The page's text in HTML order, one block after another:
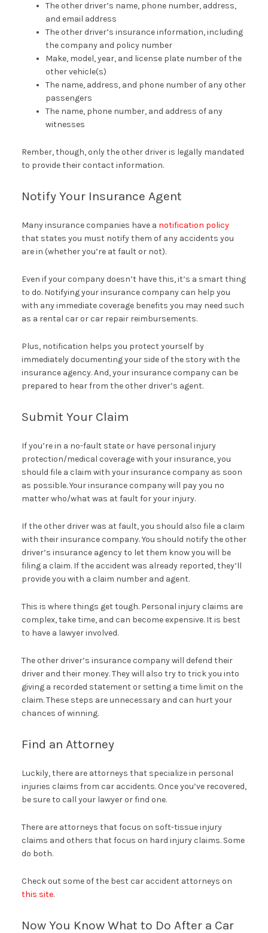
The other driver’s name, phone number, address,
and email address
The other driver’s insurance information, including
the company and policy number
Make, model, year, and license plate number of the
other vehicle(s)
The name, address, and phone number of any other
passengers
The name, phone number, and address of any
witnesses
Rember, though, only the other driver is legally mandated
to provide their contact information.
Notify Your Insurance Agent
Many insurance companies have a notification policy
that states you must notify them of any accidents you
are in (whether you’re at fault or not).
Even if your company doesn’t have this, it’s a smart thing
to do. Notifying your insurance company can help you
with any immediate coverage benefits you may need such
as a rental car or car repair reimbursements.
Plus, notification helps you protect yourself by
immediately documenting your side of the story with the
insurance agency. And, your insurance company can be
prepared to hear from the other driver’s agent.
Submit Your Claim
If you’re in a no-fault state or have personal injury
protection/medical coverage with your insurance, you
should file a claim with your insurance company as soon
as possible. Your insurance company will pay you no
matter who/what was at fault for your injury.
If the other driver was at fault, you should also file a claim
with their insurance company. You should notify the other
driver’s insurance agency to let them know you will be
filing a claim. If the accident was already reported, they’ll
provide you with a claim number and agent.
This is where things get tough. Personal injury claims are
complex, take time, and can become expensive. It is best
to have a lawyer involved.
The other driver’s insurance company will defend their
driver and their money. They will also try to trick you into
giving a recorded statement or setting a time limit on the
claim. These steps are unnecessary and can hurt your
chances of winning.
Find an Attorney
Luckily, there are attorneys that specialize in personal
injuries claims from car accidents. Once you’ve recovered,
be sure to call your lawyer or find one.
There are attorneys that focus on soft-tissue injury
claims and others that focus on hard injury claims. Some
do both.
Check out some of the best car accident attorneys on
this site.
Now You Know What to Do After a Car